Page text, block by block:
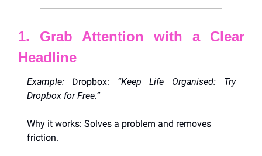
1. Grab Attention with a Clear
Headline
Example: Dropbox: “Keep Life Organised: Try
Dropbox for Free.”
Why it works: Solves a problem and removes
friction.